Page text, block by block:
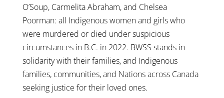
O’Soup, Carmelita Abraham, and Chelsea
Poorman: all Indigenous women and girls who
were murdered or died under suspicious
circumstances in B.C. in 2022. BWSS stands in
solidarity with their families, and Indigenous
families, communities, and Nations across Canada
seeking justice for their loved ones.